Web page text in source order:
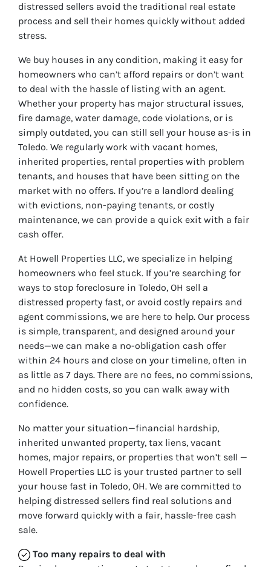
distressed sellers avoid the traditional real estate
process and sell their homes quickly without added
stress.
We buy houses in any condition, making it easy for
homeowners who can’t afford repairs or don’t want
to deal with the hassle of listing with an agent.
Whether your property has major structural issues,
fire damage, water damage, code violations, or is
simply outdated, you can still sell your house as-is in
Toledo. We regularly work with vacant homes,
inherited properties, rental properties with problem
tenants, and houses that have been sitting on the
market with no offers. If you’re a landlord dealing
with evictions, non-paying tenants, or costly
maintenance, we can provide a quick exit with a fair
cash offer.
At Howell Properties LLC, we specialize in helping
homeowners who feel stuck. If you’re searching for
ways to stop foreclosure in Toledo, OH sell a
distressed property fast, or avoid costly repairs and
agent commissions, we are here to help. Our process
is simple, transparent, and designed around your
needs—we can make a no-obligation cash offer
within 24 hours and close on your timeline, often in
as little as 7 days. There are no fees, no commissions,
and no hidden costs, so you can walk away with
confidence.
No matter your situation—financial hardship,
inherited unwanted property, tax liens, vacant
homes, major repairs, or properties that won’t sell —
Howell Properties LLC is your trusted partner to sell
your house fast in Toledo, OH. We are committed to
helping distressed sellers find real solutions and
move forward quickly with a fair, hassle-free cash
sale.
Too many repairs to deal with